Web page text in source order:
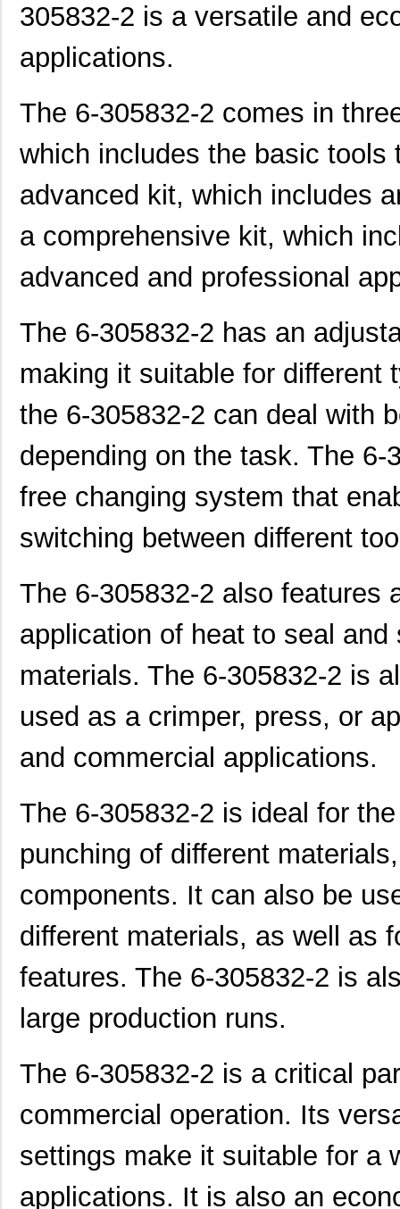
305832-2 is a versatile and
applications.
The 6-305832-2 comes in
which includes the basic tools
advanced kit, which includes
a comprehensive kit, which
advanced and professional
The 6-305832-2 has an
making it suitable for different
the 6-305832-2 can deal with
depending on the task. The
free changing system that
switching between different
The 6-305832-2 also features
application of heat to seal
materials. The 6-305832-2 is
used as a crimper, press, or
and commercial applications.
The 6-305832-2 is ideal for
punching of different
components. It can also be
different materials, as well as
features. The 6-305832-2 is
large production runs.
The 6-305832-2 is a critical
commercial operation. Its
settings make it suitable for a
applications. It is also an